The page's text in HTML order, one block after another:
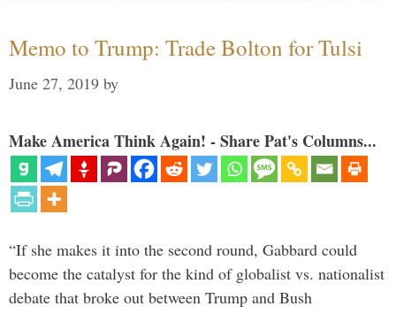
Memo to Trump: Trade Bolton for Tulsi
June 27, 2019 by
Make America Think Again! - Share Pat's Columns...
“If she makes it into the second round, Gabbard could
become the catalyst for the kind of globalist vs. nationalist
debate that broke out between Trump and Bush